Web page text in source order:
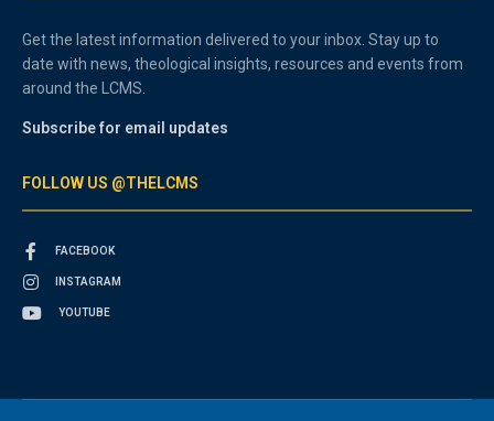
Get the latest information delivered to your inbox. Stay up to
date with news, theological insights, resources and events from
around the LCMS.
Subscribe for email updates
FOLLOW US @THELCMS
FACEBOOK
INSTAGRAM
YOUTUBE